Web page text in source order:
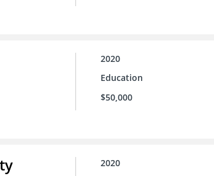
2020
Education
$50,000
2020